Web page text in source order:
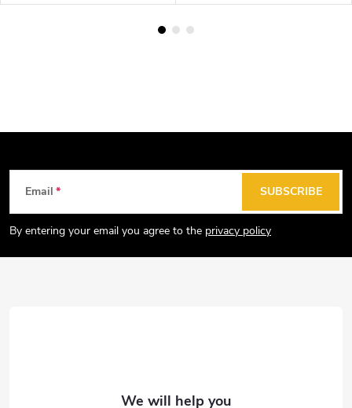
t
Email
By entering your email you agree to the privacy policy
SUBSCRIBE